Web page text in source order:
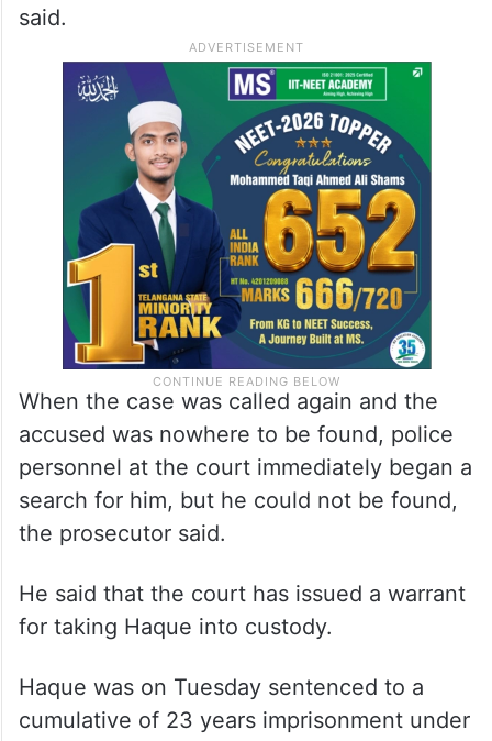
said.
When the case was called again and the
accused was nowhere to be found, police
personnel at the court immediately began a
search for him, but he could not be found,
the prosecutor said.
He said that the court has issued a warrant
for taking Haque into custody.
Haque was on Tuesday sentenced to a
cumulative of 23 years imprisonment under